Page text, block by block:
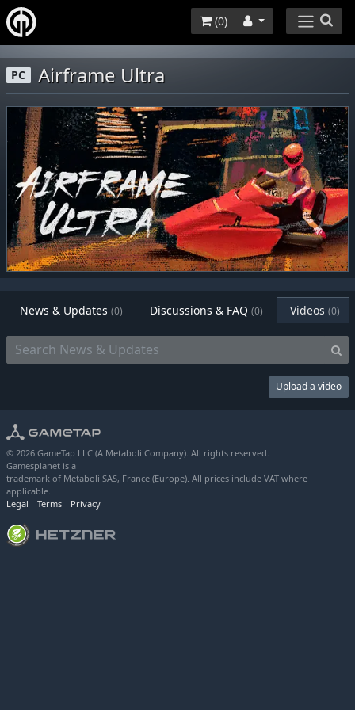
(0)
PC Airframe Ultra
News & Updates (0) Discussions & FAQ (0) Videos (0)
Upload a video
© 2026 GameTap LLC (A Metaboli Company). All rights reserved.
Gamesplanet is a
trademark of Metaboli SAS, France (Europe). All prices include VAT where
applicable.
Legal
Terms Privacy